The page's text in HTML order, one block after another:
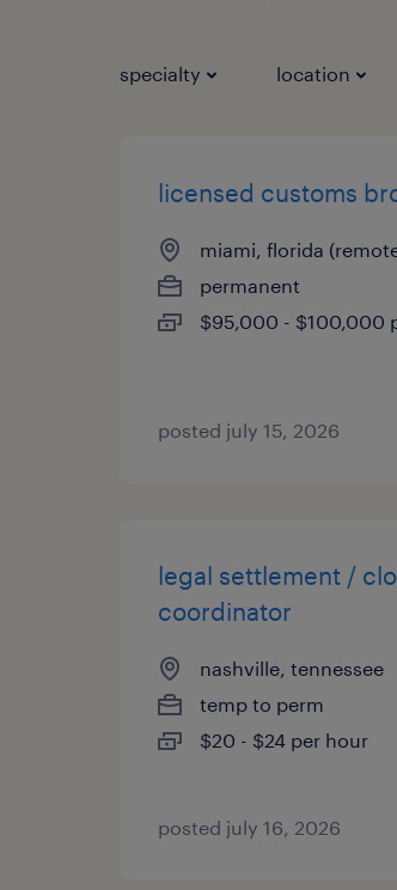
specialty location
licensed customs
miami, florida
permanent
$95,000 - $100,000
posted july 15, 2026
legal settlement /
coordinator
nashville, tennessee
temp to perm
$20 - $24 per hour
posted july 16, 2026